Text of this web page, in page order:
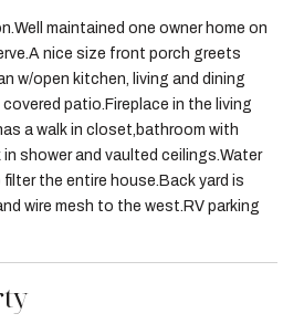
maintained one owner home on
nice size front porch greets
w/open kitchen, living and dining
patio.Fireplace in the living
a walk in closet,bathroom with
shower and vaulted ceilings.Water
the entire house.Back yard is
wire mesh to the west.RV parking